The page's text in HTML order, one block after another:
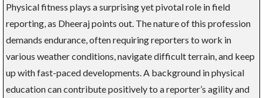
Physical fitness plays a surprising yet pivotal role in field
reporting, as Dheeraj points out. The nature of this profession
demands endurance, often requiring reporters to work in
various weather conditions, navigate difficult terrain, and keep
up with fast-paced developments. A background in physical
education can contribute positively to a reporter’s agility and